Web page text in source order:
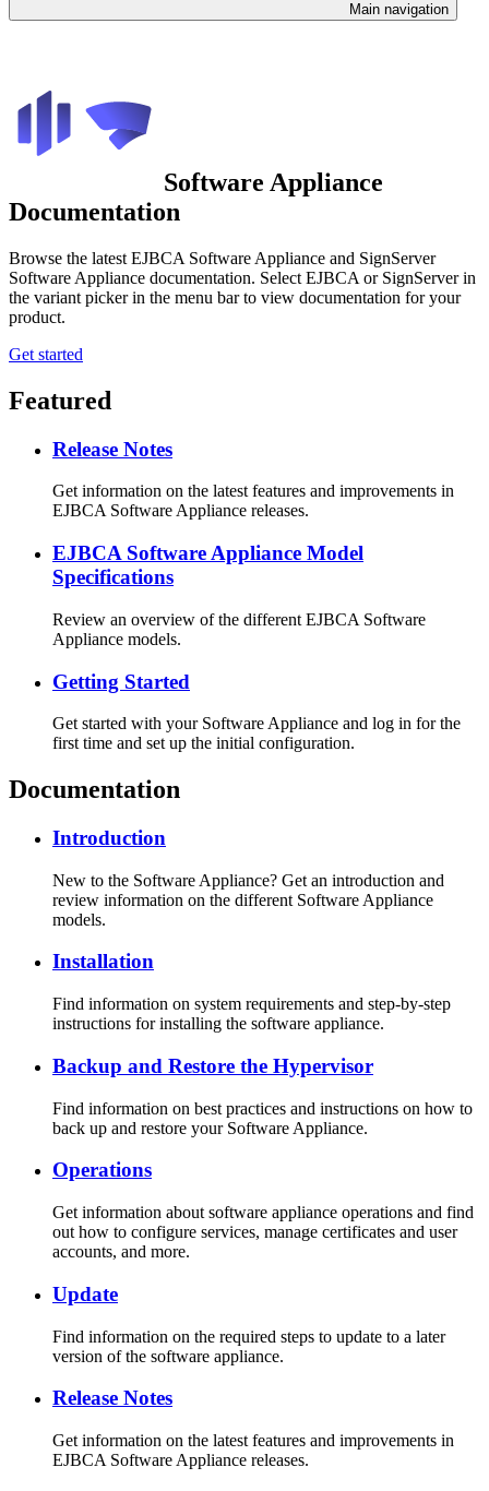
Main navigation
Software Appliance
Documentation
Browse the latest EJBCA Software Appliance and SignServer
Software Appliance documentation. Select EJBCA or SignServer in
the variant picker in the menu bar to view documentation for your
product.
Get started
Featured
Release Notes
Get information on the latest features and improvements in
EJBCA Software Appliance releases.
EJBCA Software Appliance Model
Specifications
Review an overview of the different EJBCA Software
Appliance models.
Getting Started
Get started with your Software Appliance and log in for the
first time and set up the initial configuration.
Documentation
Introduction
New to the Software Appliance? Get an introduction and
review information on the different Software Appliance
models.
Installation
Find information on system requirements and step-by-step
instructions for installing the software appliance.
Backup and Restore the Hypervisor
Find information on best practices and instructions on how to
back up and restore your Software Appliance.
Operations
Get information about software appliance operations and find
out how to configure services, manage certificates and user
accounts, and more.
Update
Find information on the required steps to update to a later
version of the software appliance.
Release Notes
Get information on the latest features and improvements in
EJBCA Software Appliance releases.